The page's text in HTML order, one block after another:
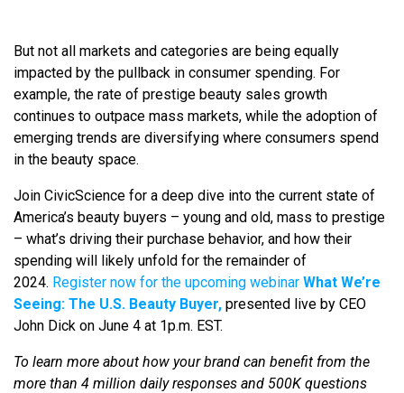
But not all markets and categories are being equally
impacted by the pullback in consumer spending. For
example, the rate of prestige beauty sales growth
continues to outpace mass markets, while the adoption of
emerging trends are diversifying where consumers spend
in the beauty space.
Join CivicScience for a deep dive into the current state of
America’s beauty buyers – young and old, mass to prestige
– what’s driving their purchase behavior, and how their
spending will likely unfold for the remainder of
2024. Register now for the upcoming webinar What We’re
Seeing: The U.S. Beauty Buyer, presented live by CEO
John Dick on June 4 at 1p.m. EST.
To learn more about how your brand can benefit from the
more than 4 million daily responses and 500K questions